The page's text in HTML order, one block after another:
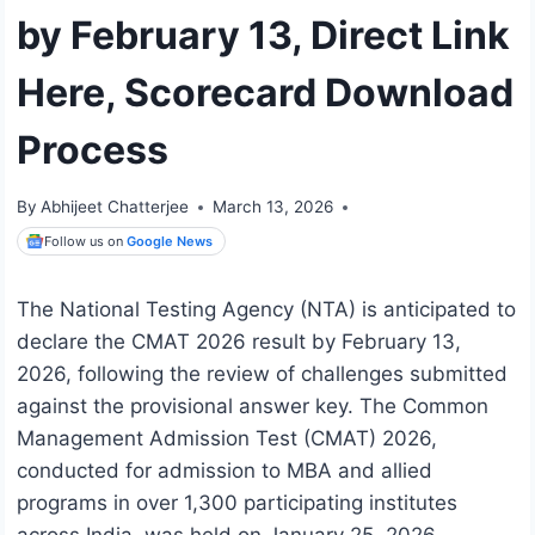
by February 13, Direct Link
Here, Scorecard Download
Process
By Abhijeet Chatterjee March 13, 2026
Follow us on Google News
The National Testing Agency (NTA) is anticipated to
declare the CMAT 2026 result by February 13,
2026, following the review of challenges submitted
against the provisional answer key. The Common
Management Admission Test (CMAT) 2026,
conducted for admission to MBA and allied
programs in over 1,300 participating institutes